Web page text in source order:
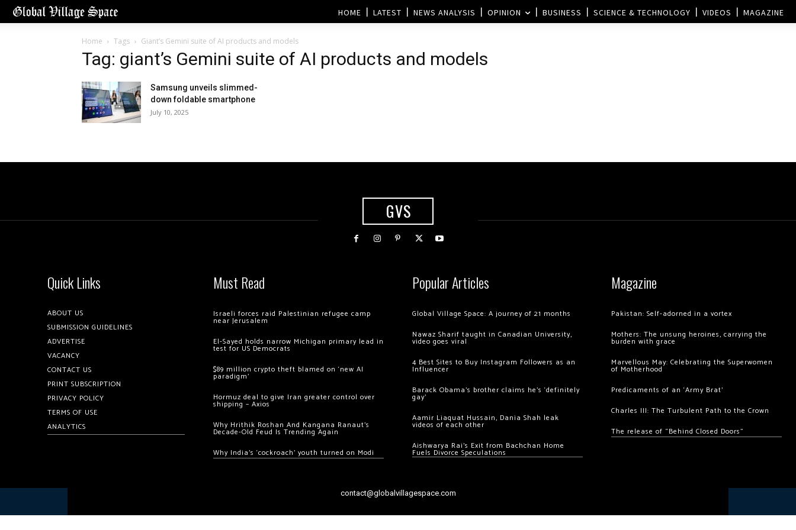
HOME LATEST NEWS ANALYSIS OPINION BUSINESS SCIENCE & TECHNOLOGY VIDEOS MAGAZINE
Home Tags Giant’s Gemini suite of AI products and models
Tag: giant’s Gemini suite of AI products and models
Samsung unveils slimmed-
down foldable smartphone
July 10, 2025
GVS
Quick Links
ABOUT US
SUBMISSION GUIDELINES
ADVERTISE
VACANCY
CONTACT US
PRINT SUBSCRIPTION
PRIVACY POLICY
TERMS OF USE
ANALYTICS
Must Read
Israeli forces raid Palestinian refugee camp
near Jerusalem
El-Sayed holds narrow Michigan primary lead in
test for US Democrats
$89 million crypto theft blamed on ‘new AI
paradigm’
Hormuz deal to give Iran greater control over
shipping – Axios
Why Hrithik Roshan And Kangana Ranaut’s
Decade-Old Feud Is Trending Again
Why India’s ‘cockroach’ youth turned on Modi
Popular Articles
Global Village Space: A journey of 21 months
Nawaz Sharif taught in Canadian University,
video goes viral
4 Best Sites to Buy Instagram Followers as an
Influencer
Barack Obama’s brother claims he’s ‘definitely
gay’
Aamir Liaquat Hussain, Dania Shah leak
videos of each other
Aishwarya Rai’s Exit from Bachchan Home
Fuels Divorce Speculations
Magazine
Pakistan: Self-adorned in a vortex
Mothers: The unsung heroines, carrying the
burden with grace
Marvellous May: Celebrating the Superwomen
of Motherhood
Predicaments of an ‘Army Brat’
Charles III: The Turbulent Path to the Crown
The release of “Behind Closed Doors”
contact@globalvillagespace.com